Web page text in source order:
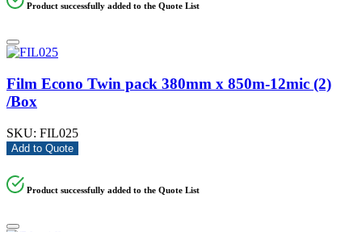
Product successfully added to the Quote List
Film Econo Twin pack 380mm x 850m-12mic (2)
/Box
SKU: FIL025
Add to Quote
Product successfully added to the Quote List